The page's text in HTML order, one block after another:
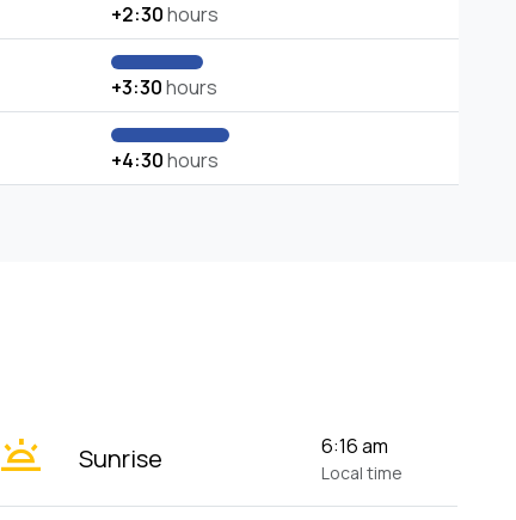
+2:30hours
+3:30hours
+4:30hours
wb_twilight Sunrise 6:16 am
Local time